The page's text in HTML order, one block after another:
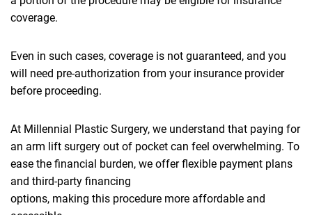
coverage.
Even in such cases, coverage is not guaranteed, and you
will need pre-authorization from your insurance provider
before proceeding.
At Millennial Plastic Surgery, we understand that paying for
an arm lift surgery out of pocket can feel overwhelming. To
ease the financial burden, we offer flexible payment plans
and third-party financing
options, making this procedure more affordable and